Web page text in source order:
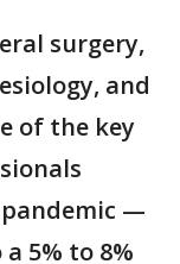
surgery,
and
of the key
—
5% to 8%